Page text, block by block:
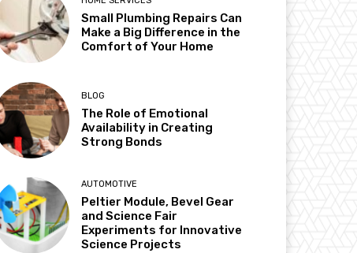
Small Plumbing Repairs Can
Make a Big Difference in the
Comfort of Your Home
BLOG
The Role of Emotional
Availability in Creating
Strong Bonds
AUTOMOTIVE
Peltier Module, Bevel Gear
and Science Fair
Experiments for Innovative
Science Projects